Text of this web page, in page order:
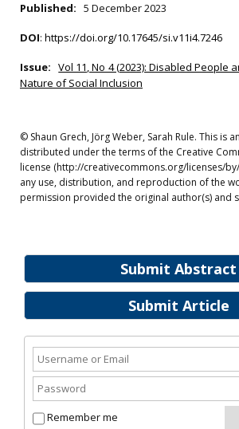
Submit Abstract
Submit Article
Remember me
Published: 5 December 2023
DOI: https://doi.org/10.17645/si.v11i4.7246
Issue: Vol 11, No 4 (2023): Disabled People
Nature of Social Inclusion
© Shaun Grech, Jörg Weber, Sarah Rule. This is
distributed under the terms of the Creative
license (http://creativecommons.org/licenses/
any use, distribution, and reproduction of the
permission provided the original author(s) and